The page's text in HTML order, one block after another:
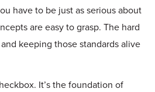
have to be just as serious about
are easy to grasp. The hard
keeping those standards alive
It’s the foundation of